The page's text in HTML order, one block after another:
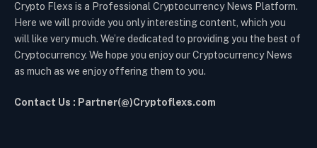
Crypto Flexs is a Professional Cryptocurrency News Platform.
Here we will provide you only interesting content, which you
will like very much. We’re dedicated to providing you the best of
Cryptocurrency. We hope you enjoy our Cryptocurrency News
as much as we enjoy offering them to you.
Contact Us : Partner(@)Cryptoflexs.com